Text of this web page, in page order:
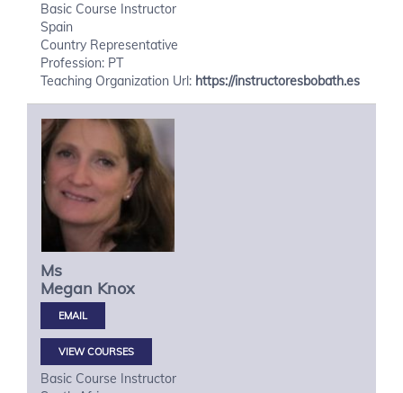
Basic Course Instructor
Spain
Country Representative
Profession: PT
Teaching Organization Url: https://instructoresbobath.es
Ms
Megan Knox
VIEW COURSES
Basic Course Instructor